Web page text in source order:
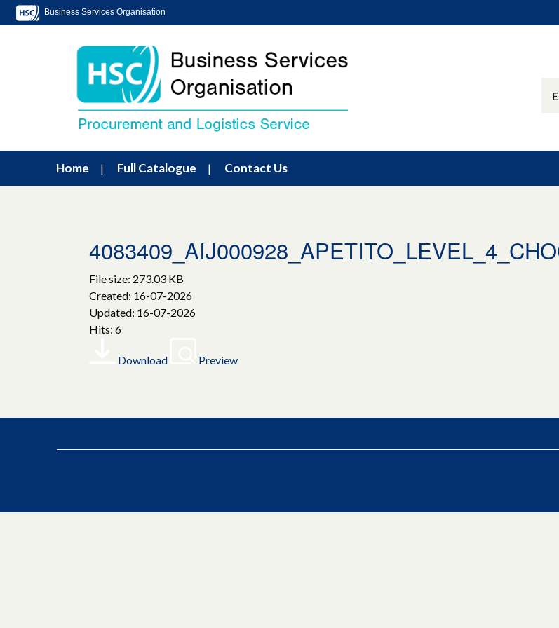
Business Services Organisation
Home Full Catalogue Contact Us
File size: 273.03 KB
Created: 16-07-2026
Updated: 16-07-2026
Hits: 6
Download Preview